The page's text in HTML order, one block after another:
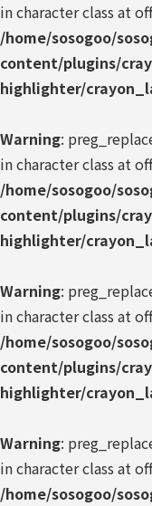
in character class at
/home/sosogoo/
content/plugins/
highlighter/
Warning:
in character class at
/home/sosogoo/
content/plugins/
highlighter/
Warning:
in character class at
/home/sosogoo/
content/plugins/
highlighter/
Warning:
in character class at
/home/sosogoo/